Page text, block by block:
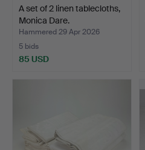
A set of 2 linen tablecloths,
Monica Dare.
Hammered 29 Apr 2026
5 bids
85 USD